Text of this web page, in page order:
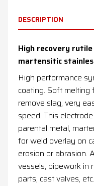
Download
Contacts
DE
EN ES FR IT
DESCRIPTION
High recovery
martensitic
High performance
coating. Soft
remove slag, very
speed. This
parental metal,
for weld overlay on
erosion or abrasion.
vessels, pipework in
parts, cast valves, etc.